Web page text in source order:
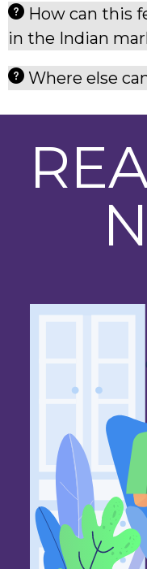
How can this
in the Indian
Where else